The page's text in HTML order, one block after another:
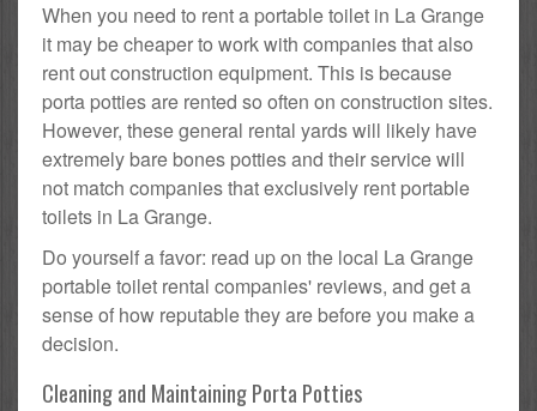
When you need to rent a portable toilet in La Grange
it may be cheaper to work with companies that also
rent out construction equipment. This is because
porta potties are rented so often on construction sites.
However, these general rental yards will likely have
extremely bare bones potties and their service will
not match companies that exclusively rent portable
toilets in La Grange.
Do yourself a favor: read up on the local La Grange
portable toilet rental companies' reviews, and get a
sense of how reputable they are before you make a
decision.
Cleaning and Maintaining Porta Potties